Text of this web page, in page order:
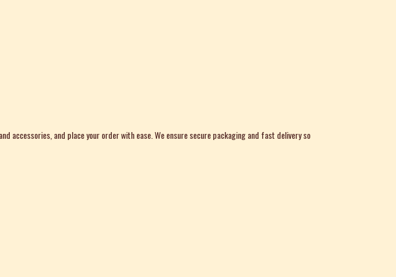
accessories, and place your order with ease. We ensure secure packaging and fast delivery so